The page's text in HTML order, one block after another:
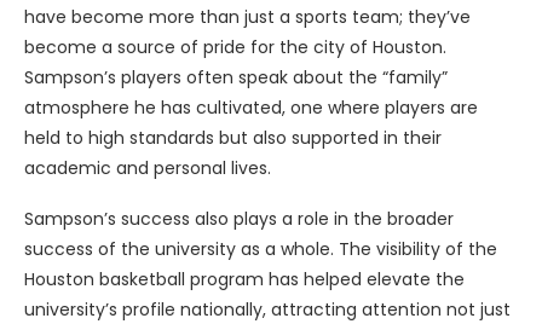
have become more than just a sports team; they’ve
become a source of pride for the city of Houston.
Sampson’s players often speak about the “family”
atmosphere he has cultivated, one where players are
held to high standards but also supported in their
academic and personal lives.
Sampson’s success also plays a role in the broader
success of the university as a whole. The visibility of the
Houston basketball program has helped elevate the
university’s profile nationally, attracting attention not just